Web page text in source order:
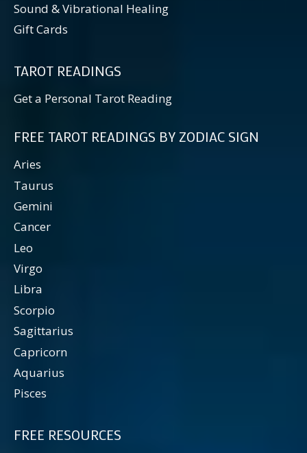
Sound & Vibrational Healing
Gift Cards
TAROT READINGS
Get a Personal Tarot Reading
FREE TAROT READINGS BY ZODIAC SIGN
Aries
Taurus
Gemini
Cancer
Leo
Virgo
Libra
Scorpio
Sagittarius
Capricorn
Aquarius
Pisces
FREE RESOURCES